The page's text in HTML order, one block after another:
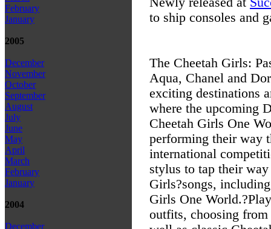
February
January
2005
December
November
October
September
August
July
June
May
April
March
February
January
2004
December
to ship consoles and
The Cheetah Girls:
Aqua, Chanel and
exciting destinations
where the upcoming
Cheetah Girls One
performing their way
international
stylus to tap their
Girls?songs,
Girls One
outfits, choosing